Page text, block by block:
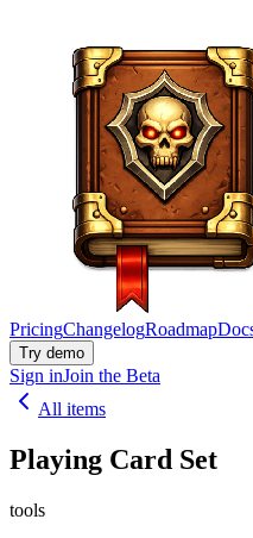
PricingChangelogRoadmap
Try demo
Sign inJoin the Beta
All items
Playing Card Set
tools